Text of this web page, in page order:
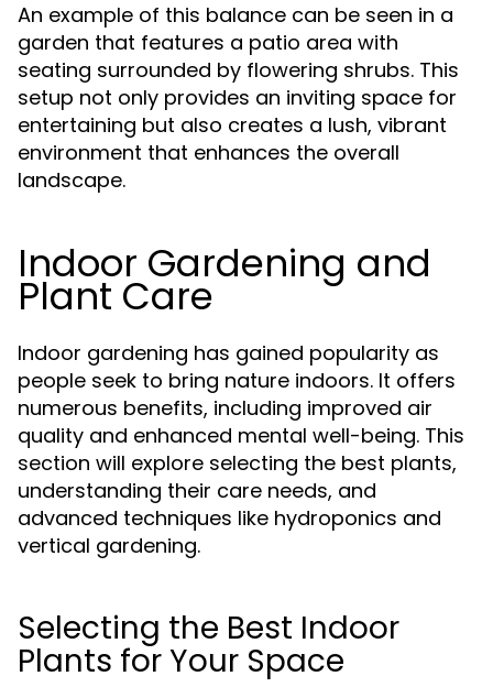
An example of this balance can be seen in a
garden that features a patio area with
seating surrounded by flowering shrubs. This
setup not only provides an inviting space for
entertaining but also creates a lush, vibrant
environment that enhances the overall
landscape.
Indoor Gardening and
Plant Care
Indoor gardening has gained popularity as
people seek to bring nature indoors. It offers
numerous benefits, including improved air
quality and enhanced mental well-being. This
section will explore selecting the best plants,
understanding their care needs, and
advanced techniques like hydroponics and
vertical gardening.
Selecting the Best Indoor
Plants for Your Space